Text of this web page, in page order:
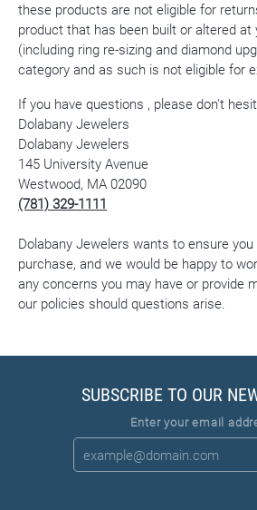
these products are not eligible for
product that has been built or altered at
(including ring re-sizing and diamond
category and as such is not eligible for
If you have questions , please don't
Dolabany Jewelers
Dolabany Jewelers
145 University Avenue
Westwood, MA 02090
(781) 329-1111
Dolabany Jewelers wants to ensure
purchase, and we would be happy to
any concerns you may have or provide
our policies should questions arise.
SUBSCRIBE TO OUR
Enter your email